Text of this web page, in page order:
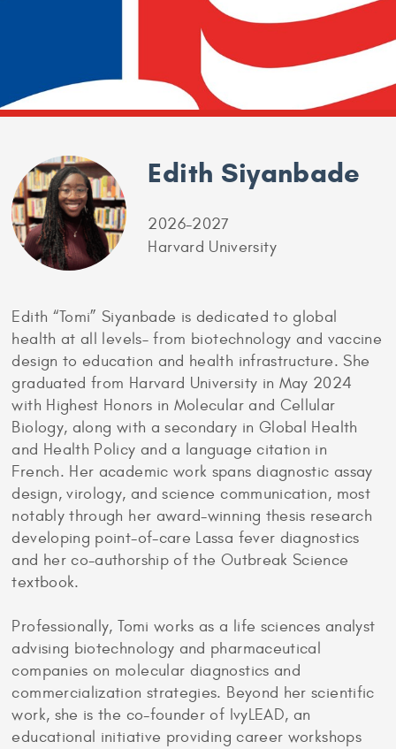
Edith Siyanbade
2026-2027
Harvard University
Edith “Tomi” Siyanbade is dedicated to global
health at all levels– from biotechnology and vaccine
design to education and health infrastructure. She
graduated from Harvard University in May 2024
with Highest Honors in Molecular and Cellular
Biology, along with a secondary in Global Health
and Health Policy and a language citation in
French. Her academic work spans diagnostic assay
design, virology, and science communication, most
notably through her award-winning thesis research
developing point-of-care Lassa fever diagnostics
and her co-authorship of the Outbreak Science
textbook.
Professionally, Tomi works as a life sciences analyst
advising biotechnology and pharmaceutical
companies on molecular diagnostics and
commercialization strategies. Beyond her scientific
work, she is the co-founder of IvyLEAD, an
educational initiative providing career workshops